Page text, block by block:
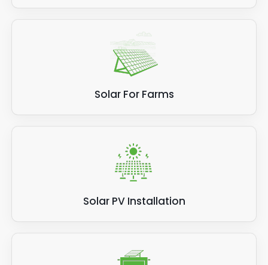
Solar For Farms
Solar PV Installation